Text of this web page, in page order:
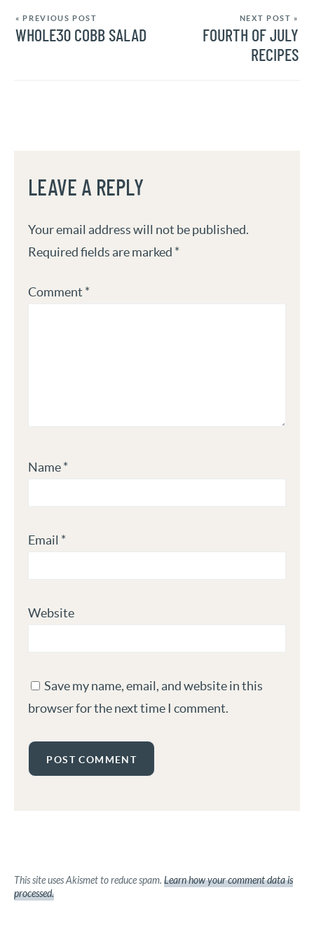
« PREVIOUS POST
WHOLE30 COBB SALAD
NEXT POST »
FOURTH OF JULY
RECIPES
LEAVE A REPLY
Your email address will not be published.
Required fields are marked *
Comment *
Name*
Email *
Website
Save my name, email, and website in this
browser for the next time I comment.
This site uses Akismet to reduce spam. Learn how your comment data is
processed.